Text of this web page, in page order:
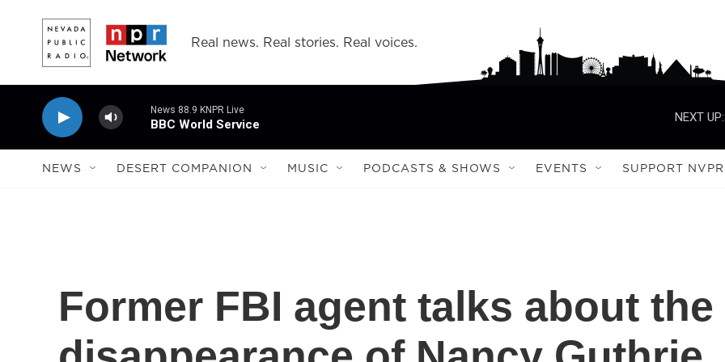
Real news. Real stories. Real voices.
News 88.9 KNPR Live
BBC World Service
NEXT UP:
NEWS DESERT COMPANION MUSIC PODCASTS & SHOWS EVENTS SUPPORT NVPR
Former FBI agent talks about the